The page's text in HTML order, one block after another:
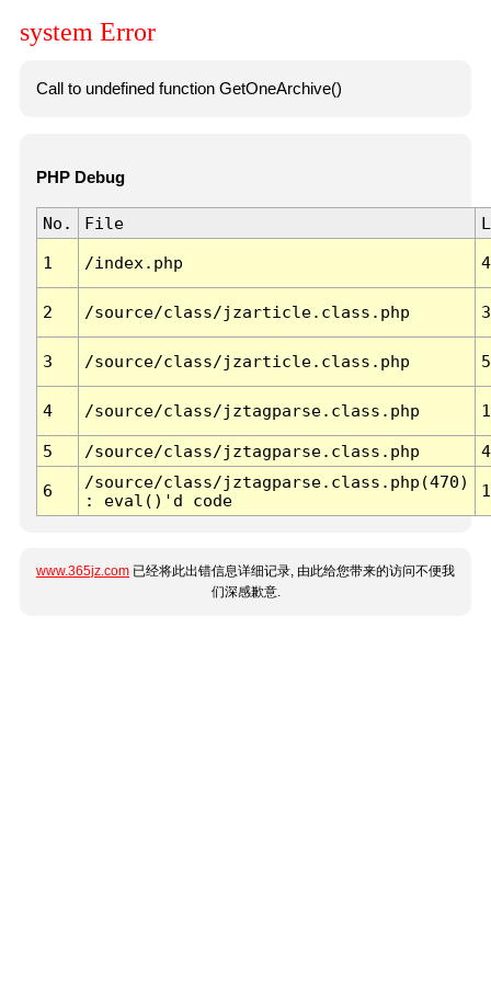
system Error
Call to undefined function GetOneArchive()
PHP Debug
No. File
1 /index.php
2 /source/class/jzarticle.class.php
3 /source/class/jzarticle.class.php
4 /source/class/jztagparse.class.php
5 /source/class/jztagparse.class.php
6
/source/class/jztagparse.class.php(470)
: eval()'d code
1
www.365jz.com 已经将此出错信息详细记录, 由此给您带来的访问不便我
们深感歉意.